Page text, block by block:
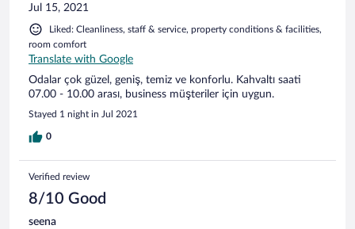
Jul 15, 2021
Liked: Cleanliness, staff & service, property conditions & facilities,
room comfort
Translate with Google
Odalar çok güzel, geniş, temiz ve konforlu. Kahvaltı saati
07.00 - 10.00 arası, business müşteriler için uygun.
Stayed 1 night in Jul 2021
0
Verified review
8/10 Good
seena